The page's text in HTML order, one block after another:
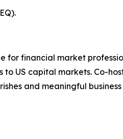
for financial market
US capital markets. Co-
and meaningful